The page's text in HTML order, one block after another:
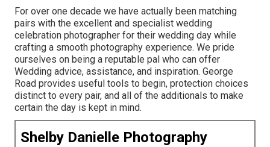
For over one decade we have actually been matching
pairs with the excellent and specialist wedding
celebration photographer for their wedding day while
crafting a smooth photography experience. We pride
ourselves on being a reputable pal who can offer
Wedding advice, assistance, and inspiration. George
Road provides useful tools to begin, protection choices
distinct to every pair, and all of the additionals to make
certain the day is kept in mind.
Shelby Danielle Photography